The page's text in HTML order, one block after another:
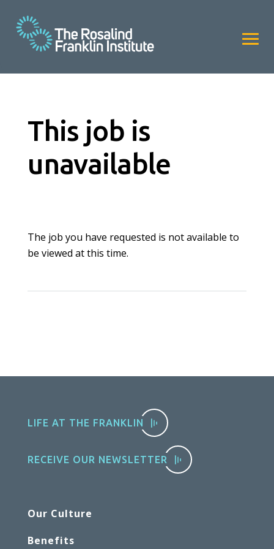
This job is
unavailable
The job you have requested is not available to
be viewed at this time.
LIFE AT THE FRANKLIN
RECEIVE OUR NEWSLETTER
Our Culture
Benefits